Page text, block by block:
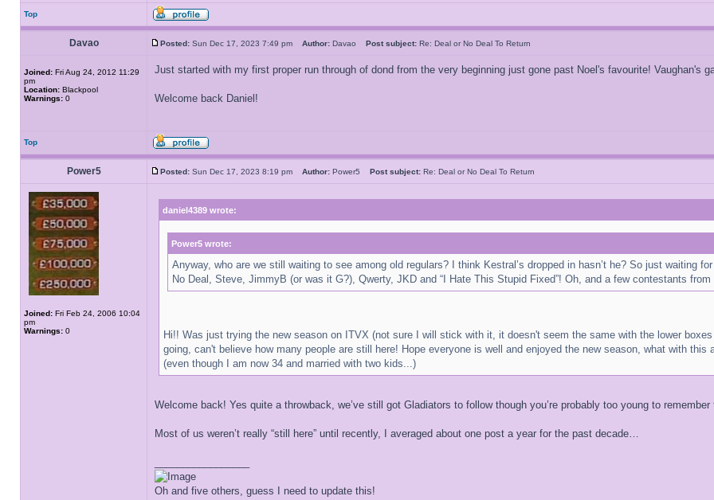
Top
Davao Posted: Sun Dec 17, 2023 7:49 pm Author: Davao Post subject: Re: Deal or No Deal To Return
Joined: Fri Aug 24, 2012 11:29
pm
Location: Blackpool
Warnings: 0
Just started with my first proper run through of dond from the very beginning just gone past Noel's favourite! Vaughan's
Welcome back Daniel!
Top
Power5 Posted: Sun Dec 17, 2023 8:19 pm Author: Power5 Post subject: Re: Deal or No Deal To Return
Joined: Fri Feb 24, 2006 10:04
pm
Warnings: 0
daniel4389 wrote:
Power5 wrote:
Anyway, who are we still waiting to see among old regulars? I think Kestral’s dropped in hasn’t he? So just waiting
No Deal, Steve, JimmyB (or was it G?), Qwerty, JKD and “I Hate This Stupid Fixed”! Oh, and a few contestants
Hi!! Was just trying the new season on ITVX (not sure I will stick with it, it doesn't seem the same with the lower
going, can't believe how many people are still here! Hope everyone is well and enjoyed the new season, what with
(even though I am now 34 and married with two kids...)
Welcome back! Yes quite a throwback, we’ve still got Gladiators to follow though you’re probably too young to
Most of us weren’t really “still here” until recently, I averaged about one post a year for the past decade…
Oh and five others, guess I need to update this!